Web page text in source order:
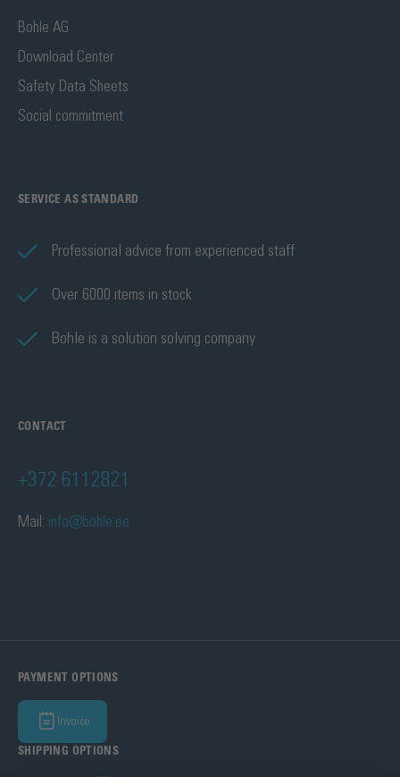
Bohle AG
Download Center
Safety Data Sheets
Social commitment
SERVICE AS STANDARD
Professional advice from experienced staff
Over 6000 items in stock
Bohle is a solution solving company
CONTACT
+372 6112821
Mail: info@bohle.ee
PAYMENT OPTIONS
Invoice
SHIPPING OPTIONS